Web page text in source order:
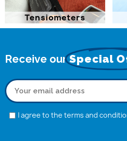
Tensiometers
Receive ourSpecial
I agree to the terms and